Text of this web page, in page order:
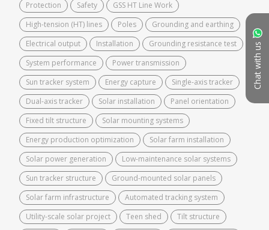
Chat with us
Protection Safety
GSS HT Line Work
High-tension (HT) lines
Poles
Grounding and earthing
Electrical output
Installation
Grounding resistance test
System performance
Power transmission
Sun tracker system
Energy capture
Single-axis tracker
Dual-axis tracker
Solar installation
Panel orientation
Fixed tilt structure
Solar mounting systems
Energy production optimization
Solar farm installation
Solar power generation
Low-maintenance solar systems
Sun tracker structure
Ground-mounted solar panels
Solar farm infrastructure
Automated tracking system
Utility-scale solar project
Teen shed
Tilt structure